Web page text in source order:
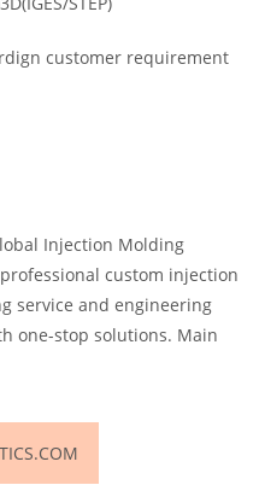
customer requirement
Injection Molding
custom injection
service and engineering
one-stop solutions. Main